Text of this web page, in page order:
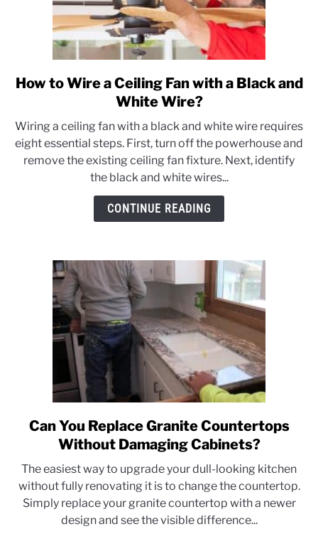
link
to
to
Wire
a
Ceiling
Fan
and
White
How to Wire a Ceiling Fan with a Black and
White Wire?
Wiring a ceiling fan with a black and white wire requires
eight essential steps. First, turn off the powerhouse and
remove the existing ceiling fan fixture. Next, identify
the black and white wires...
CONTINUE READING
link
to
You
Replace
Granite
Countertops
Can You Replace Granite Countertops
Without Damaging Cabinets?
The easiest way to upgrade your dull-looking kitchen
without fully renovating it is to change the countertop.
Simply replace your granite countertop with a newer
design and see the visible difference...